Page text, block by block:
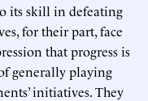
its skill in defeating
for their part, face
that progress is
generally playing
initiatives. They